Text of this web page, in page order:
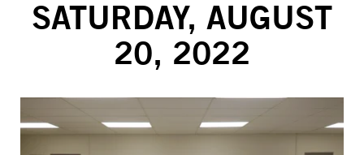
SATURDAY, AUGUST
20, 2022